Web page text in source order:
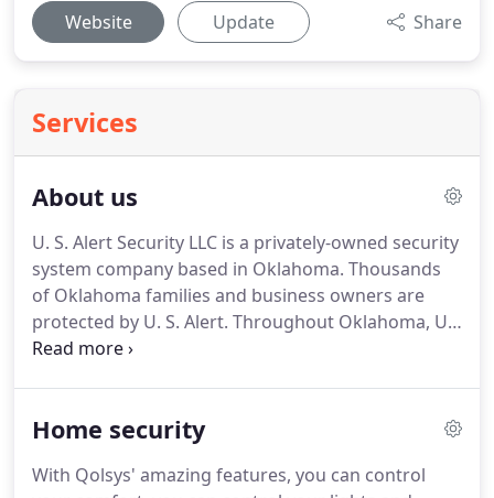
Website Update Share
Services
About us
U. S. Alert Security LLC is a privately-owned security
system company based in Oklahoma. Thousands
of Oklahoma families and business owners are
protected by U. S. Alert. Throughout Oklahoma, U.
S. Alert is your best choice for security and peace
your specific needs.U. S. Alert Security was
decades of experience in the alarm industry.
Home security
With Qolsys' amazing features, you can control